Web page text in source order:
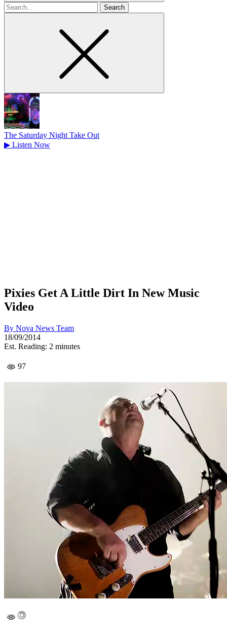
Search
for
The Saturday Night Take Out
▶ Listen Now
Pixies Get A Little Dirt In New Music
Video
By Nova News Team
18/09/2014
Est. Reading: 2 minutes
97